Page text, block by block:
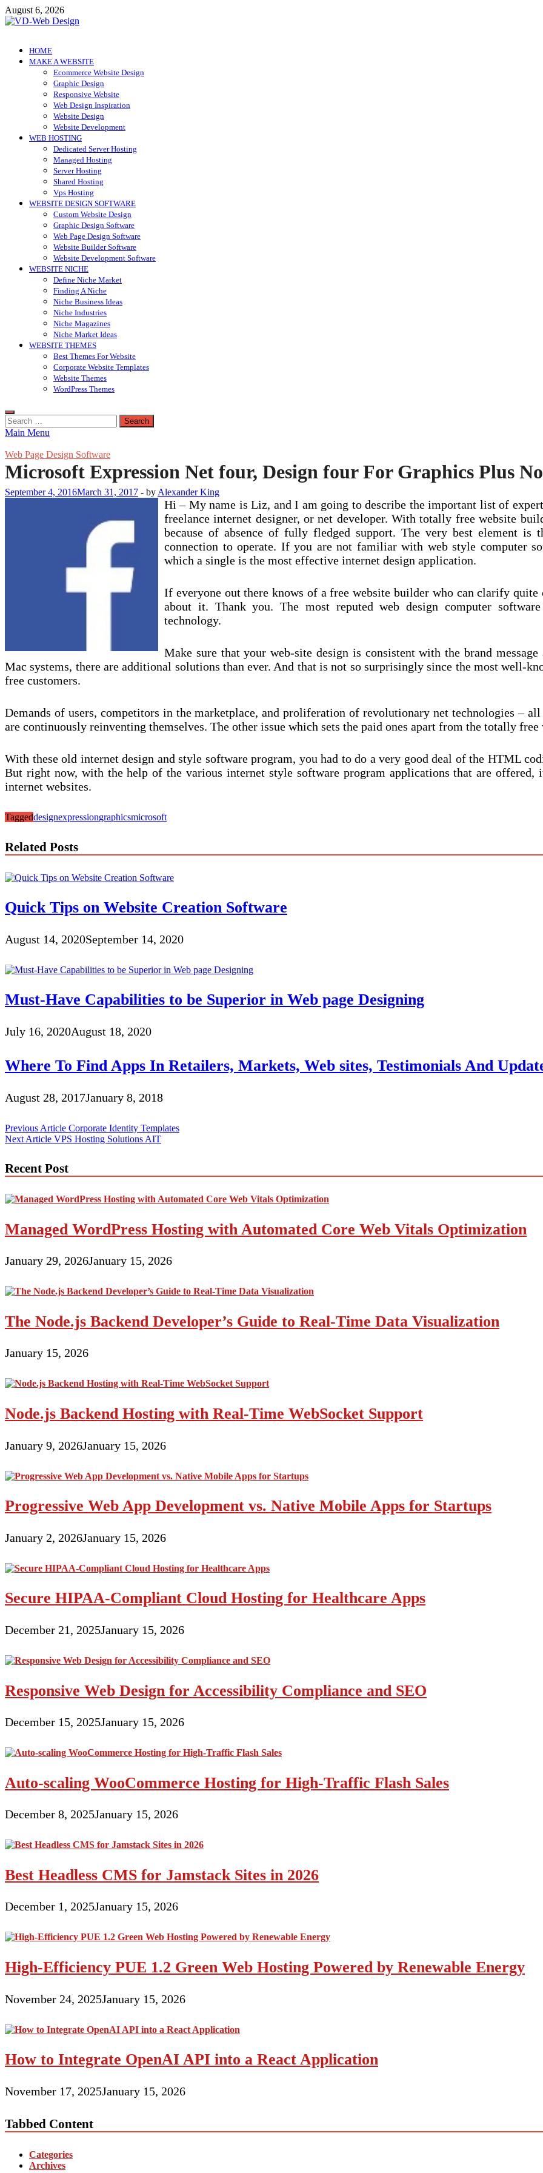
Skip
to
August 6, 2026
VD-Web Design
Web Design Informations
HOME
MAKE A WEBSITE
Ecommerce Website Design
Graphic Design
Responsive Website
Web Design Inspiration
Website Design
Website Development
WEB HOSTING
Dedicated Server Hosting
Managed Hosting
Server Hosting
Shared Hosting
Vps Hosting
WEBSITE DESIGN SOFTWARE
Custom Website Design
Graphic Design Software
Web Page Design Software
Website Builder Software
Website Development Software
WEBSITE NICHE
Define Niche Market
Finding A Niche
Niche Business Ideas
Niche Industries
Niche Magazines
Niche Market Ideas
WEBSITE THEMES
Best Themes For Website
Corporate Website Templates
Website Themes
WordPress Themes
Search
for:
Main Menu
Web Page Design Software
Microsoft Expression Net four, Design four For Graphics Plus
September 4, 2016March 31, 2017 - by Alexander King
Hi – My name is Liz, and I am going to describe the important list of
freelance internet designer, or net developer. With totally free website
because of absence of fully fledged support. The very best element
connection to operate. If you are not familiar with web style computer
which a single is the most effective internet design application.
If everyone out there knows of a free website builder who can clarify
about it. Thank you. The most reputed web design computer
technology.
Make sure that your web-site design is consistent with the brand
Mac systems, there are additional solutions than ever. And that is not so surprisingly since the most well-
free customers.
Demands of users, competitors in the marketplace, and proliferation of revolutionary net technologies –
are continuously reinventing themselves. The other issue which sets the paid ones apart from the totally
With these old internet design and style software program, you had to do a very good deal of the HTML
But right now, with the help of the various internet style software program applications that are
internet websites.
Taggeddesignexpressiongraphicsmicrosoft
Related Posts
Quick Tips on Website Creation Software
August 14, 2020September 14, 2020
Must-Have Capabilities to be Superior in Web page Designing
July 16, 2020August 18, 2020
Where To Find Apps In Retailers, Markets, Web sites, Testimonials And
August 28, 2017January 8, 2018
Post
navigation
Previous Article Corporate Identity Templates
Next Article VPS Hosting Solutions AIT
Recent Post
Managed WordPress Hosting with Automated Core Web Vitals Optimization
January 29, 2026January 15, 2026
The Node.js Backend Developer’s Guide to Real-Time Data Visualization
January 15, 2026
Node.js Backend Hosting with Real-Time WebSocket Support
January 9, 2026January 15, 2026
Progressive Web App Development vs. Native Mobile Apps for Startups
January 2, 2026January 15, 2026
Secure HIPAA-Compliant Cloud Hosting for Healthcare Apps
December 21, 2025January 15, 2026
Responsive Web Design for Accessibility Compliance and SEO
December 15, 2025January 15, 2026
Auto-scaling WooCommerce Hosting for High-Traffic Flash Sales
December 8, 2025January 15, 2026
Best Headless CMS for Jamstack Sites in 2026
December 1, 2025January 15, 2026
High-Efficiency PUE 1.2 Green Web Hosting Powered by Renewable Energy
November 24, 2025January 15, 2026
How to Integrate OpenAI API into a React Application
November 17, 2025January 15, 2026
Tabbed Content
Categories
Archives